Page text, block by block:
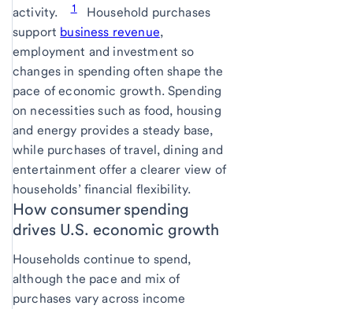
activity.
1
Household purchases
support business revenue,
employment and investment so
changes in spending often shape the
pace of economic growth. Spending
on necessities such as food, housing
and energy provides a steady base,
while purchases of travel, dining and
entertainment offer a clearer view of
households’ financial flexibility.
How consumer spending
drives U.S. economic growth
Households continue to spend,
although the pace and mix of
purchases vary across income